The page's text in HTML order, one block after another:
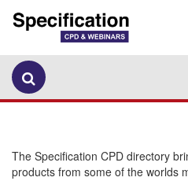
The Specification CPD directory
products from some of the worlds